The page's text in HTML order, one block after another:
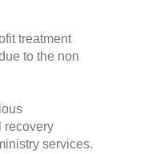
treatment
to the non
recovery
services.